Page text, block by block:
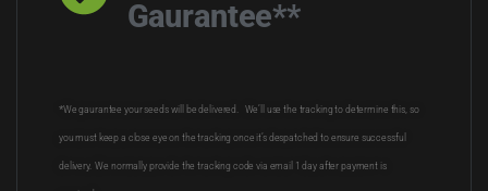
Gaurantee**
*We gaurantee your seeds will be delivered. We’ll use the tracking to determine this, so
you must keep a close eye on the tracking once it’s despatched to ensure successful
delivery. We normally provide the tracking code via email 1 day after payment is